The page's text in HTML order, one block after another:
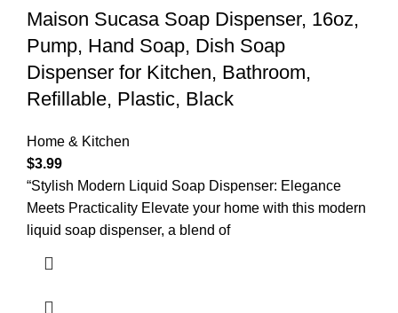
Maison Sucasa Soap Dispenser, 16oz,
Pump, Hand Soap, Dish Soap
Dispenser for Kitchen, Bathroom,
Refillable, Plastic, Black
Home & Kitchen
$3.99
“Stylish Modern Liquid Soap Dispenser: Elegance
Meets Practicality Elevate your home with this modern
liquid soap dispenser, a blend of